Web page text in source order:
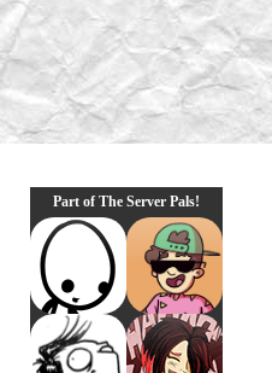
Part of The Server Pals!